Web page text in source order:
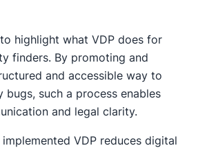
highlight what VDP does for
finders. By promoting and
and accessible way to
bugs, such a process enables
and legal clarity.
VDP reduces digital